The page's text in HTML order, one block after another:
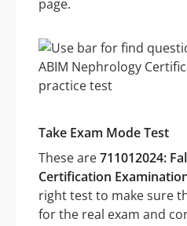
page.
Take Exam Mode Test
These are711012024:
Certification
right test to make sure
for the real exam and